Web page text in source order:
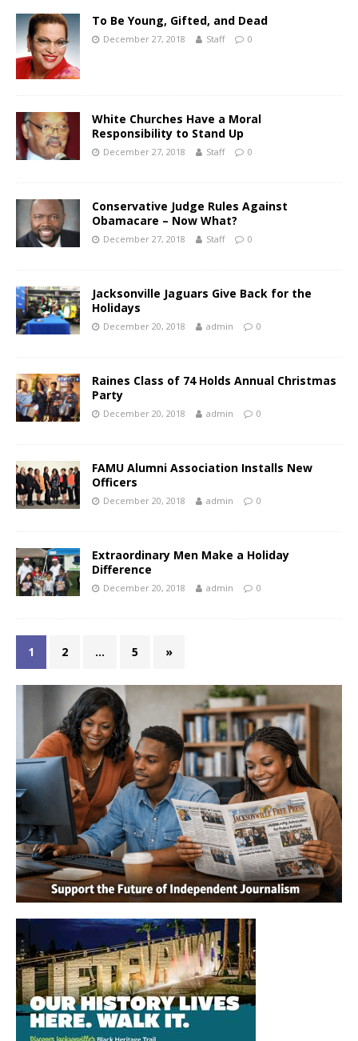
To Be Young, Gifted, and Dead
December 27, 2018 Staff 0
White Churches Have a Moral
Responsibility to Stand Up
December 27, 2018 Staff 0
Conservative Judge Rules Against
Obamacare – Now What?
December 27, 2018 Staff 0
Jacksonville Jaguars Give Back for the
Holidays
December 20, 2018 admin 0
Raines Class of 74 Holds Annual Christmas
Party
December 20, 2018 admin 0
FAMU Alumni Association Installs New
Officers
December 20, 2018 admin 0
Extraordinary Men Make a Holiday
Difference
December 20, 2018 admin 0
1 2 … 5 »